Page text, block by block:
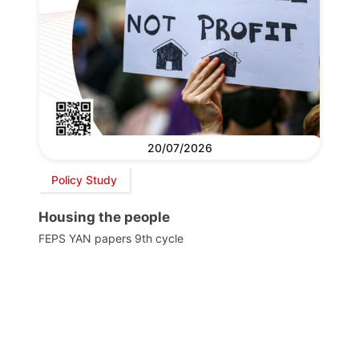
20/07/2026
Policy Study
Housing the people
FEPS YAN papers 9th cycle